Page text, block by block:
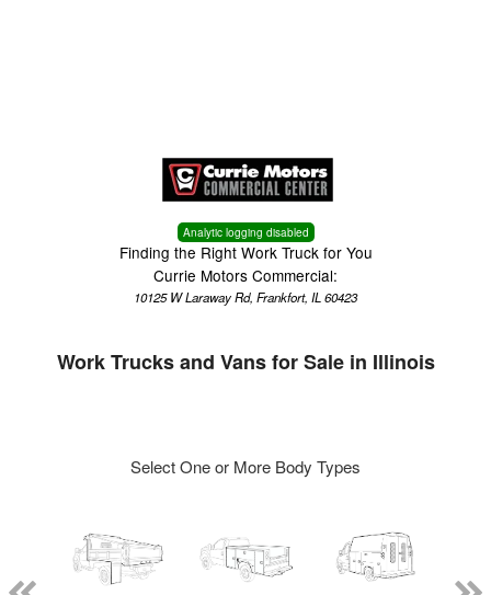
Analytic logging disabled
Finding the Right Work Truck for You
Currie Motors Commercial:
10125 W Laraway Rd, Frankfort, IL 60423
Work Trucks and Vans for Sale in Illinois
Select One or More Body Types